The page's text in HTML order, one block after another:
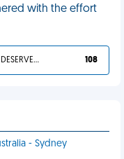
with the effort
YOU DESERVED IT 108
- Sydney